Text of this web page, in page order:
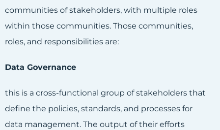
communities of stakeholders, with multiple roles
within those communities. Those communities,
roles, and responsibilities are:
Data Governance
this is a cross-functional group of stakeholders that
define the policies, standards, and processes for
data management. The output of their efforts